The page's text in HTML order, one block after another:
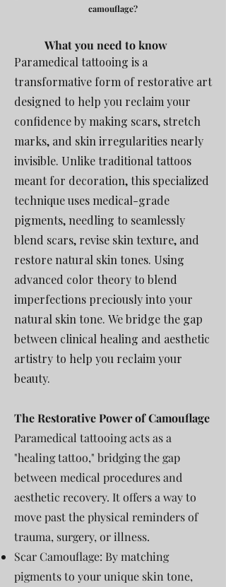
camouflage?
What you need to know
Paramedical tattooing is a
transformative form of restorative art
designed to help you reclaim your
confidence by making scars, stretch
marks, and skin irregularities nearly
invisible. Unlike traditional tattoos
meant for decoration, this specialized
technique uses medical-grade
pigments, needling to seamlessly
blend scars, revise skin texture, and
restore natural skin tones. Using
advanced color theory to blend
imperfections preciously into your
natural skin tone. We bridge the gap
between clinical healing and aesthetic
artistry to help you reclaim your
beauty.
The Restorative Power of Camouflage
Paramedical tattooing acts as a
"healing tattoo," bridging the gap
between medical procedures and
aesthetic recovery. It offers a way to
move past the physical reminders of
trauma, surgery, or illness.
Scar Camouflage: By matching
pigments to your unique skin tone,